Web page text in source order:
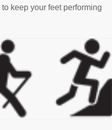
to keep your feet performing